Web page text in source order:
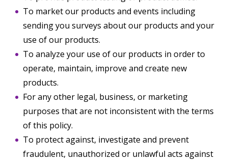
To market our products and events including
sending you surveys about our products and your
use of our products.
To analyze your use of our products in order to
operate, maintain, improve and create new
products.
For any other legal, business, or marketing
purposes that are not inconsistent with the terms
of this policy.
To protect against, investigate and prevent
fraudulent, unauthorized or unlawful acts against